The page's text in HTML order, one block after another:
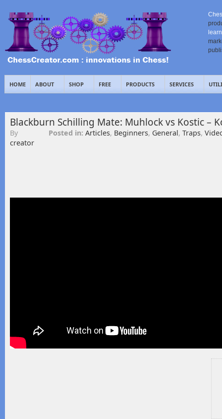
HOME ABOUT SHOP FREE PRODUCTS SERVICES
Blackburn Schilling Mate: Muhlock vs Kostic –
By
creator
Posted in: Articles, Beginners, General, Traps,